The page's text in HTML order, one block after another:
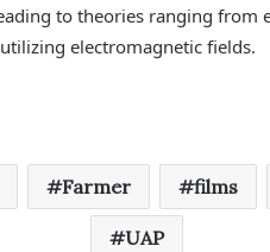
to theories ranging from
electromagnetic fields.
Farmer films
UAP